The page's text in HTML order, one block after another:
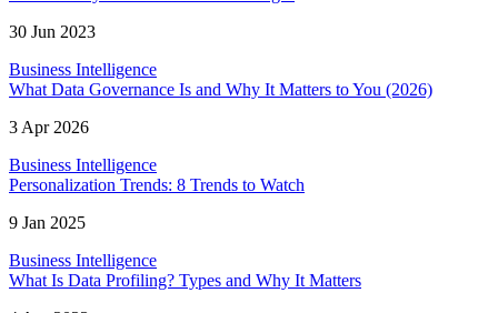
30 Jun 2023
Business Intelligence
What Data Governance Is and Why It Matters to You (2026)
3 Apr 2026
Business Intelligence
Personalization Trends: 8 Trends to Watch
9 Jan 2025
Business Intelligence
What Is Data Profiling? Types and Why It Matters